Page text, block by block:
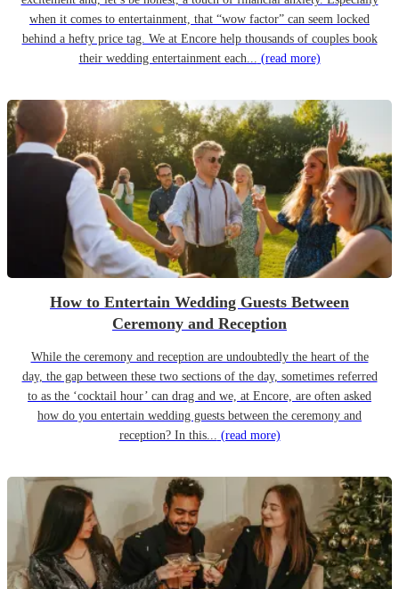
when it comes to entertainment, that “wow factor” can seem locked
behind a hefty price tag. We at Encore help thousands of couples book
their wedding entertainment each... (read more)
How to Entertain Wedding Guests Between
Ceremony and Reception
While the ceremony and reception are undoubtedly the heart of the
day, the gap between these two sections of the day, sometimes referred
to as the ‘cocktail hour’ can drag and we, at Encore, are often asked
how do you entertain wedding guests between the ceremony and
reception? In this... (read more)